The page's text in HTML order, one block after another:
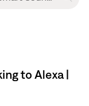
to Alexa |